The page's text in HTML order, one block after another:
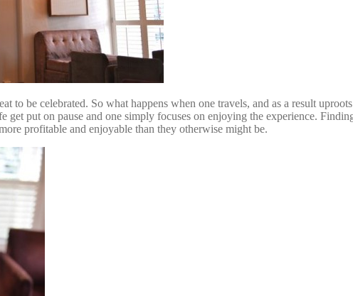
to be celebrated. So what happens when one travels, and as a result
put on pause and one simply focuses on enjoying the experience.
profitable and enjoyable than they otherwise might be.